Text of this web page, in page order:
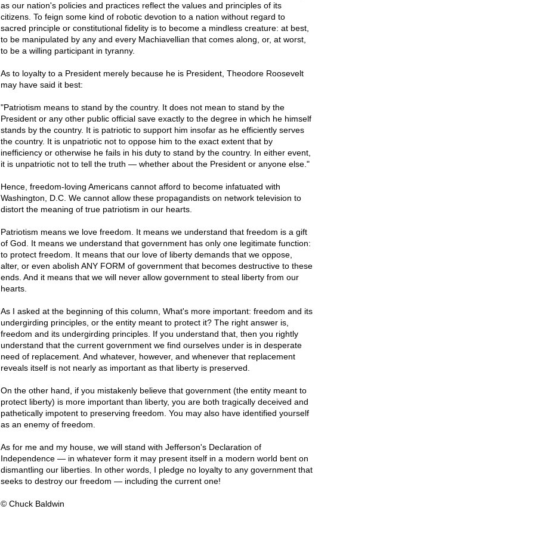
as our nation's policies and practices reflect the values and principles of its
citizens. To feign some kind of robotic devotion to a nation without regard to
sacred principle or constitutional fidelity is to become a mindless creature: at best,
to be manipulated by any and every Machiavellian that comes along, or, at worst,
to be a willing participant in tyranny.
As to loyalty to a President merely because he is President, Theodore Roosevelt
may have said it best:
"Patriotism means to stand by the country. It does not mean to stand by the
President or any other public official save exactly to the degree in which he himself
stands by the country. It is patriotic to support him insofar as he efficiently serves
the country. It is unpatriotic not to oppose him to the exact extent that by
inefficiency or otherwise he fails in his duty to stand by the country. In either event,
it is unpatriotic not to tell the truth — whether about the President or anyone else."
Hence, freedom-loving Americans cannot afford to become infatuated with
Washington, D.C. We cannot allow these propagandists on network television to
distort the meaning of true patriotism in our hearts.
Patriotism means we love freedom. It means we understand that freedom is a gift
of God. It means we understand that government has only one legitimate function:
to protect freedom. It means that our love of liberty demands that we oppose,
alter, or even abolish ANY FORM of government that becomes destructive to these
ends. And it means that we will never allow government to steal liberty from our
hearts.
As I asked at the beginning of this column, What's more important: freedom and its
undergirding principles, or the entity meant to protect it? The right answer is,
freedom and its undergirding principles. If you understand that, then you rightly
understand that the current government we find ourselves under is in desperate
need of replacement. And whatever, however, and whenever that replacement
reveals itself is not nearly as important as that liberty is preserved.
On the other hand, if you mistakenly believe that government (the entity meant to
protect liberty) is more important than liberty, you are both tragically deceived and
pathetically impotent to preserving freedom. You may also have identified yourself
as an enemy of freedom.
As for me and my house, we will stand with Jefferson's Declaration of
Independence — in whatever form it may present itself in a modern world bent on
dismantling our liberties. In other words, I pledge no loyalty to any government that
seeks to destroy our freedom — including the current one!
© Chuck Baldwin